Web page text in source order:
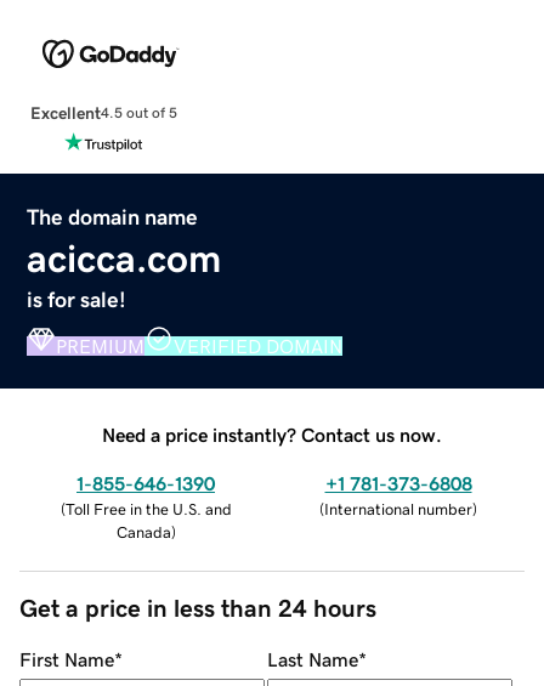
Excellent4.5 out of 5
The domain name
acicca.com
is for sale!
PREMIUM VERIFIED DOMAIN
Need a price instantly? Contact us now.
1-855-646-1390
(Toll Free in the U.S. and
Canada)
+1 781-373-6808
(International number)
Get a price in less than 24 hours
First Name* Last Name*